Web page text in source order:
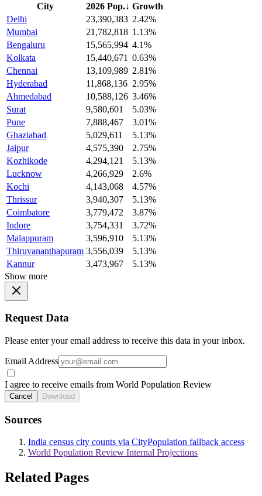
City 2026 Pop.↓ Growth
Delhi
23,390,383 2.42%
Mumbai
21,782,818 1.13%
Bengaluru
15,565,994 4.1%
Kolkata
15,440,671 0.63%
Chennai
13,109,989 2.81%
Hyderabad
11,868,136 2.95%
Ahmedabad
10,588,126 3.46%
Surat
9,580,601
5.03%
Pune
7,888,467
3.01%
Ghaziabad
5,029,611
5.13%
Jaipur
4,575,390
2.75%
Kozhikode
4,294,121
5.13%
Lucknow
4,266,929
2.6%
Kochi
4,143,068
4.57%
Thrissur
3,940,307
5.13%
Coimbatore
3,779,472
3.87%
Indore
3,754,331
3.72%
Malappuram
3,596,910
5.13%
Thiruvananthapuram 3,556,039
5.13%
Kannur
3,473,967
5.13%
Show more
Request Data
Please enter your email address to receive this data in your inbox.
Email Address
I agree to receive emails from World Population Review
Cancel Download
Sources
India census city counts via CityPopulation fallback access
World Population Review Internal Projections
Related Pages